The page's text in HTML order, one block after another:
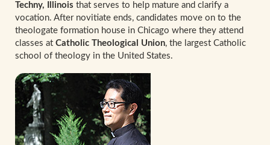
Techny, Illinois that serves to help mature and clarify a
vocation. After novitiate ends, candidates move on to the
theologate formation house in Chicago where they attend
classes at Catholic Theological Union, the largest Catholic
school of theology in the United States.